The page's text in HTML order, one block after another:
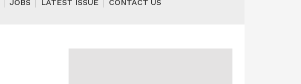
JOBS LATEST ISSUE CONTACT US